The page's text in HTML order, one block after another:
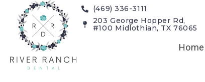
(469) 336-3111
203 George Hopper Rd,
#100 Midlothian, TX 76065
Home